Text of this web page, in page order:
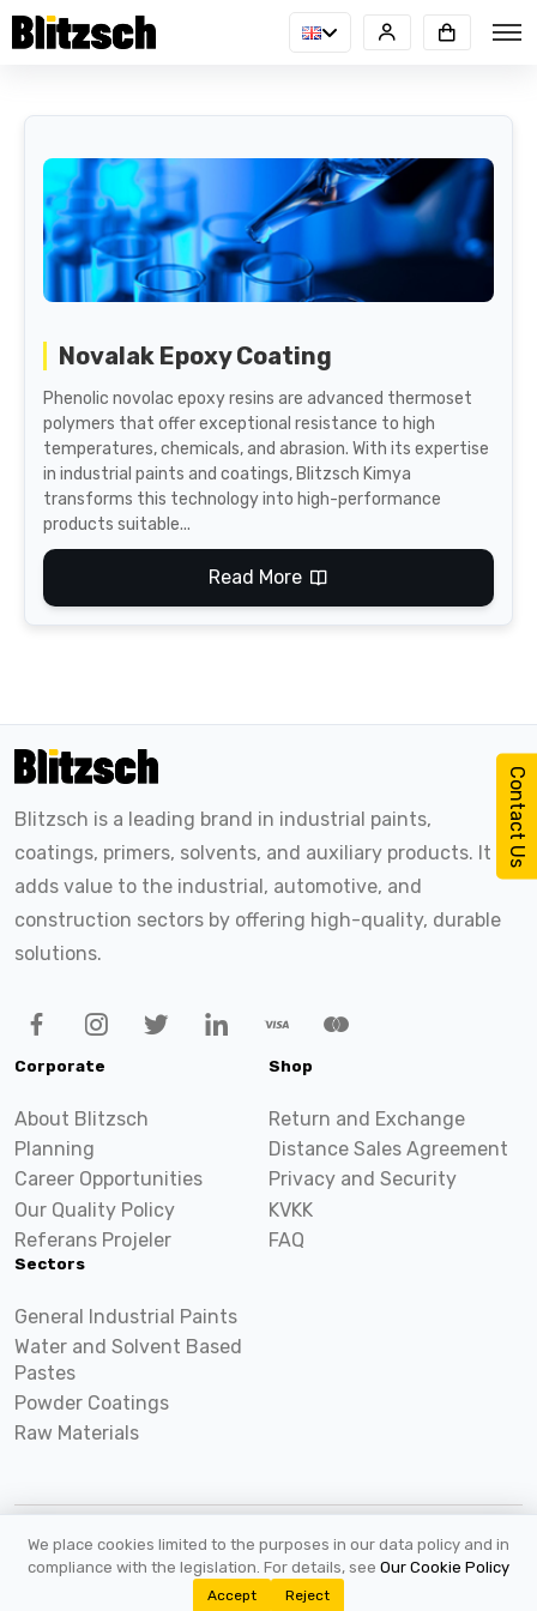
We place cookies limited to the purposes in our data policy and in
compliance with the legislation. For details, see Our Cookie Policy
Accept Reject
Novalak Epoxy Coating
Phenolic novolac epoxy resins are advanced thermoset
polymers that offer exceptional resistance to high
temperatures, chemicals, and abrasion. With its expertise
in industrial paints and coatings, Blitzsch Kimya
transforms this technology into high-performance
products suitable...
Read More
Contact Us
Blitzsch is a leading brand in industrial paints,
coatings, primers, solvents, and auxiliary products. It
adds value to the industrial, automotive, and
construction sectors by offering high-quality, durable
solutions.
Corporate
About Blitzsch
Planning
Career Opportunities
Our Quality Policy
Referans Projeler
Shop
Return and Exchange
Distance Sales Agreement
Privacy and Security
KVKK
FAQ
Sectors
General Industrial Paints
Water and Solvent Based
Pastes
Powder Coatings
Raw Materials
2026 ©Blitzsch.comAll rights reserved.